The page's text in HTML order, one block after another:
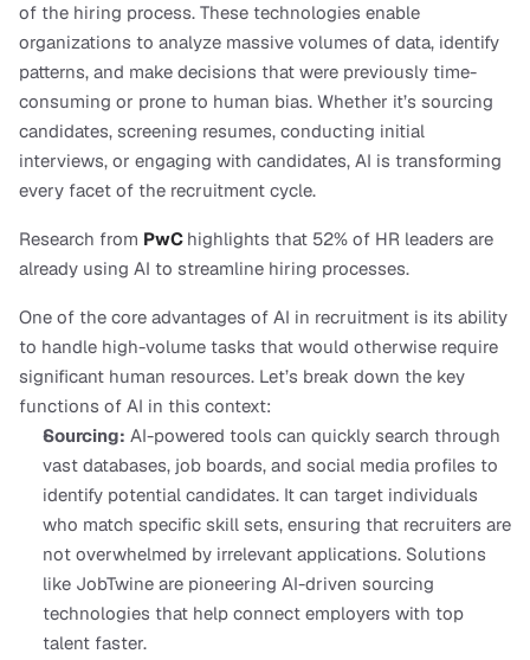
of the hiring process. These technologies enable
organizations to analyze massive volumes of data, identify
patterns, and make decisions that were previously time-
consuming or prone to human bias. Whether it’s sourcing
candidates, screening resumes, conducting initial
interviews, or engaging with candidates, AI is transforming
every facet of the recruitment cycle.
Research from PwC highlights that 52% of HR leaders are
already using AI to streamline hiring processes.
One of the core advantages of AI in recruitment is its ability
to handle high-volume tasks that would otherwise require
significant human resources. Let’s break down the key
functions of AI in this context:
Sourcing: AI-powered tools can quickly search through
vast databases, job boards, and social media profiles to
identify potential candidates. It can target individuals
who match specific skill sets, ensuring that recruiters are
not overwhelmed by irrelevant applications. Solutions
like JobTwine are pioneering AI-driven sourcing
technologies that help connect employers with top
talent faster.